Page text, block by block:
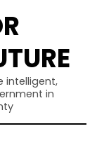
intelligent,
in